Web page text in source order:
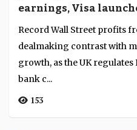
earnings, Visa
Record Wall Street profits
dealmaking contrast with
growth, as the UK regulates
bank c...
153